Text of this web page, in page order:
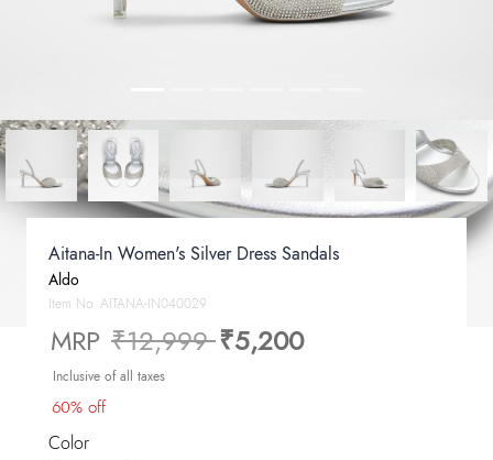
Aitana-In Women's Silver Dress Sandals
Aldo
Item No. AITANA-IN040029
MRP Price reduced from
₹12,999to
₹5,200
Inclusive of all taxes
60% off
Color